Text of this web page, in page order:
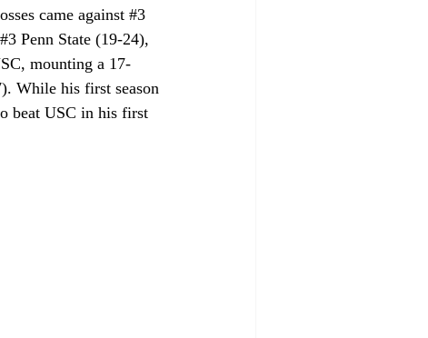
came against #3
#3 Penn State (19-24),
mounting a 17-
While his first season
beat USC in his first